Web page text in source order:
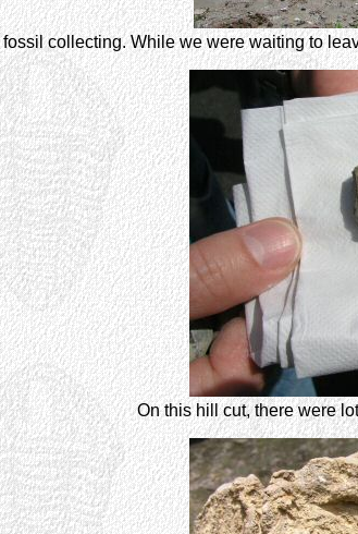
collecting. While we were waiting to
On this hill cut, there were